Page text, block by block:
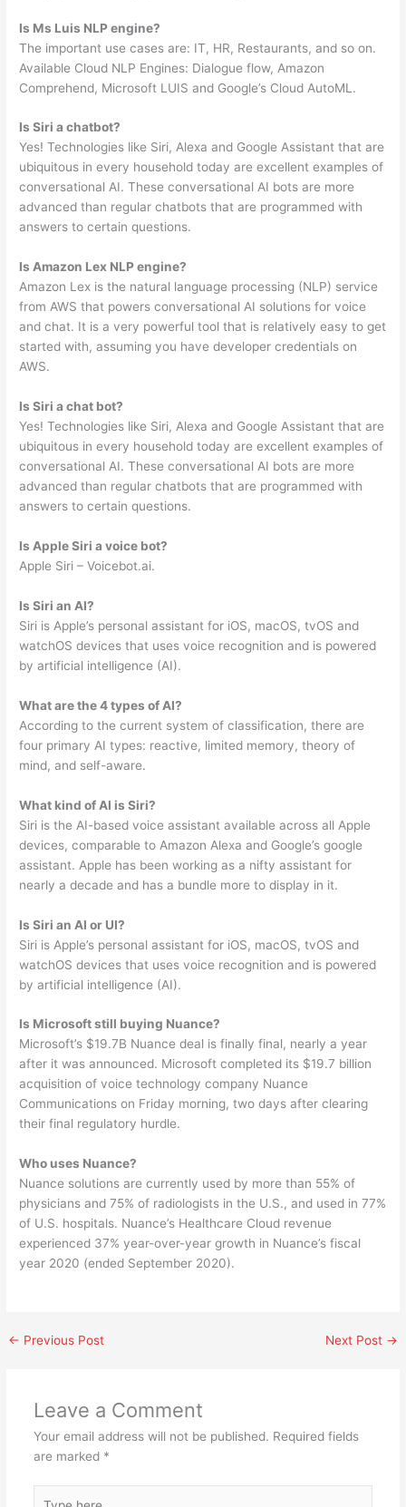
Is Ms Luis NLP engine?
The important use cases are: IT, HR, Restaurants, and so on.
Available Cloud NLP Engines: Dialogue flow, Amazon
Comprehend, Microsoft LUIS and Google’s Cloud AutoML.
Is Siri a chatbot?
Yes! Technologies like Siri, Alexa and Google Assistant that are
ubiquitous in every household today are excellent examples of
conversational AI. These conversational AI bots are more
advanced than regular chatbots that are programmed with
answers to certain questions.
Is Amazon Lex NLP engine?
Amazon Lex is the natural language processing (NLP) service
from AWS that powers conversational AI solutions for voice
and chat. It is a very powerful tool that is relatively easy to get
started with, assuming you have developer credentials on
AWS.
Is Siri a chat bot?
Yes! Technologies like Siri, Alexa and Google Assistant that are
ubiquitous in every household today are excellent examples of
conversational AI. These conversational AI bots are more
advanced than regular chatbots that are programmed with
answers to certain questions.
Is Apple Siri a voice bot?
Apple Siri – Voicebot.ai.
Is Siri an AI?
Siri is Apple’s personal assistant for iOS, macOS, tvOS and
watchOS devices that uses voice recognition and is powered
by artificial intelligence (AI).
What are the 4 types of AI?
According to the current system of classification, there are
four primary AI types: reactive, limited memory, theory of
mind, and self-aware.
What kind of AI is Siri?
Siri is the AI-based voice assistant available across all Apple
devices, comparable to Amazon Alexa and Google’s google
assistant. Apple has been working as a nifty assistant for
nearly a decade and has a bundle more to display in it.
Is Siri an AI or UI?
Siri is Apple’s personal assistant for iOS, macOS, tvOS and
watchOS devices that uses voice recognition and is powered
by artificial intelligence (AI).
Is Microsoft still buying Nuance?
Microsoft’s $19.7B Nuance deal is finally final, nearly a year
after it was announced. Microsoft completed its $19.7 billion
acquisition of voice technology company Nuance
Communications on Friday morning, two days after clearing
their final regulatory hurdle.
Who uses Nuance?
Nuance solutions are currently used by more than 55% of
physicians and 75% of radiologists in the U.S., and used in 77%
of U.S. hospitals. Nuance’s Healthcare Cloud revenue
experienced 37% year-over-year growth in Nuance’s fiscal
year 2020 (ended September 2020).
← Previous Post Next Post →
Leave a Comment
Your email address will not be published. Required fields
are marked *